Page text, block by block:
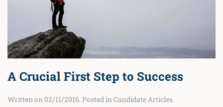
A Crucial First Step to Success
Written on 02/11/2016. Posted in Candidate Articles.